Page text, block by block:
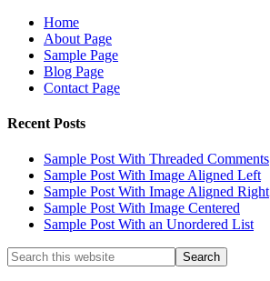
Home
About Page
Sample Page
Blog Page
Contact Page
Recent Posts
Sample Post With Threaded Comments
Sample Post With Image Aligned Left
Sample Post With Image Aligned Right
Sample Post With Image Centered
Sample Post With an Unordered List